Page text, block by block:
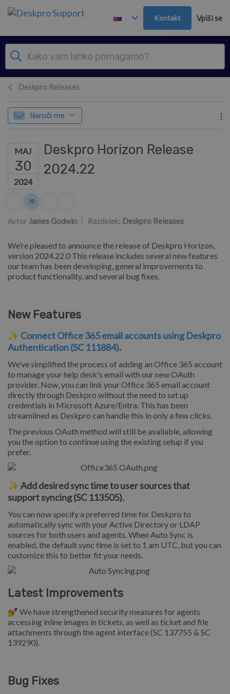
Preskoči in pojdi v glavno vsebino
Kontakt Vpiši se
Deskpro Releases
Naroči me
MAJ
30
2024
Deskpro Horizon Release
2024.22
JR
Avtor James Godwin Razdelek: Deskpro Releases
We’re pleased to announce the release of Deskpro Horizon,
version 2024.22.0 This release includes several new features
our team has been developing, general improvements to
product functionality, and several bug fixes.
New Features
✨ Connect Office 365 email accounts using Deskpro
Authentication (SC 111884).
We’ve simplified the process of adding an Office 365 account
to manage your help desk's email with our new OAuth
provider. Now, you can link your Office 365 email account
directly through Deskpro without the need to set up
credentials in Microsoft Azure/Entra. This has been
streamlined as Deskpro can handle this in only a few clicks.
The previous OAuth method will still be available, allowing
you the option to continue using the existing setup if you
prefer.
✨ Add desired sync time to user sources that
support syncing (SC 113505).
You can now specify a preferred time for Deskpro to
automatically sync with your Active Directory or LDAP
sources for both users and agents. When Auto Sync is
enabled, the default sync time is set to 1 am UTC, but you can
customize this to better fit your needs.
Latest Improvements
💅 We have strengthened security measures for agents
accessing inline images in tickets, as well as ticket and file
attachments through the agent interface (SC 137755 & SC
139290).
Bug Fixes